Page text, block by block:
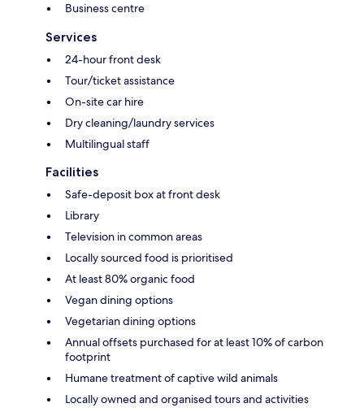
Business centre
Services
24-hour front desk
Tour/ticket assistance
On-site car hire
Dry cleaning/laundry services
Multilingual staff
Facilities
Safe-deposit box at front desk
Library
Television in common areas
Locally sourced food is prioritised
At least 80% organic food
Vegan dining options
Vegetarian dining options
Annual offsets purchased for at least 10% of carbon
footprint
Humane treatment of captive wild animals
Locally owned and organised tours and activities